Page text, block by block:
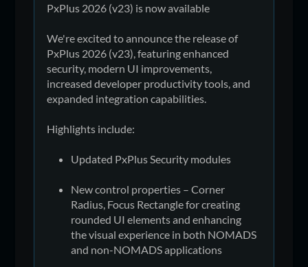
PxPlus 2026 (v23) is now available
We're excited to announce the release of
PxPlus 2026 (v23), featuring enhanced
security, modern UI improvements,
increased developer productivity tools, and
expanded integration capabilities.
Highlights include:
Updated PxPlus Security modules
New control properties – Corner
Radius, Focus Rectangle for creating
rounded UI elements and enhancing
the visual experience in both NOMADS
and non-NOMADS applications